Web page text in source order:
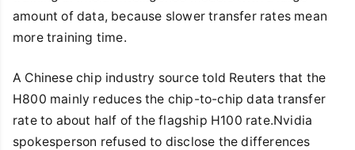
amount of data, because slower transfer rates mean
more training time.
A Chinese chip industry source told Reuters that the
H800 mainly reduces the chip-to-chip data transfer
rate to about half of the flagship H100 rate.Nvidia
spokesperson refused to disclose the differences